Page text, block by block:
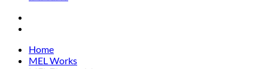
Home
MEL Works